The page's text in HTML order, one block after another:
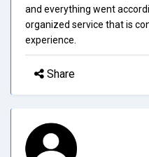
and everything went
organized service that is
experience.
Share